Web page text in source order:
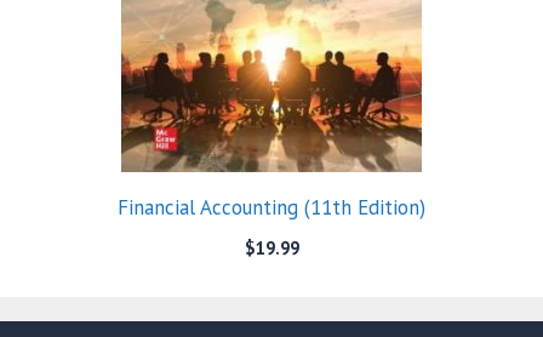
Financial Accounting (11th Edition)
$19.99